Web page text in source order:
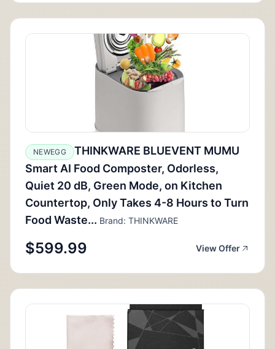
NEWEGG
THINKWARE BLUEVENT MUMU
Smart AI Food Composter, Odorless,
Quiet 20 dB, Green Mode, on Kitchen
Countertop, Only Takes 4-8 Hours to Turn
Food Waste... Brand: THINKWARE
$599.99 View Offer